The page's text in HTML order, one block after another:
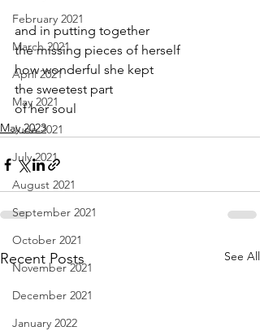
February 2021
March 2021
April 2021
May 2021
June 2021
July 2021
August 2021
September 2021
October 2021
November 2021
December 2021
January 2022
and in putting together
the missing pieces of herself
how wonderful she kept
the sweetest part
of her soul
May 2023
Recent Posts See All